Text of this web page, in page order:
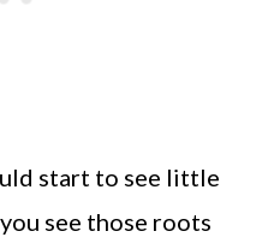
start to see little
see those roots